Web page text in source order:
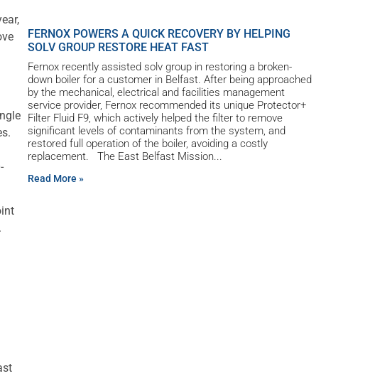
FERNOX POWERS A QUICK RECOVERY BY HELPING
SOLV GROUP RESTORE HEAT FAST
Fernox recently assisted solv group in restoring a broken-
down boiler for a customer in Belfast. After being approached
by the mechanical, electrical and facilities management
service provider, Fernox recommended its unique Protector+
Filter Fluid F9, which actively helped the filter to remove
significant levels of contaminants from the system, and
restored full operation of the boiler, avoiding a costly
replacement. The East Belfast Mission
Read More »